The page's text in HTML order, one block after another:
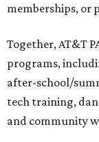
memberships,
Together, AT&T
programs,
after-school/
tech training,
and community